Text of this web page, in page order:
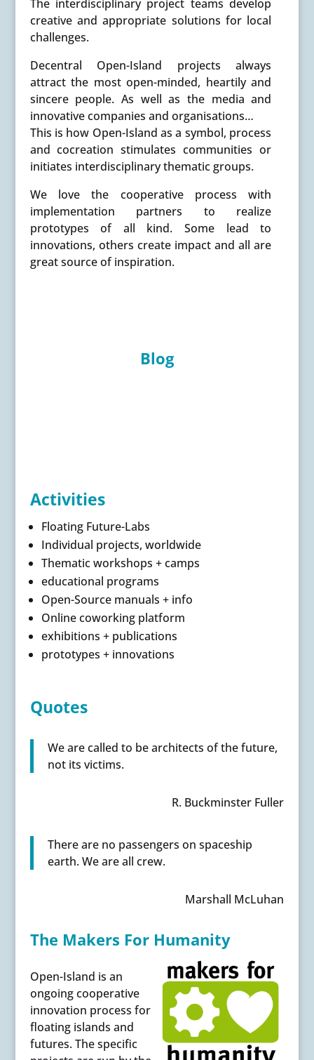
The interdisciplinary project teams develop
creative and appropriate solutions for local
challenges.
Decentral Open-Island projects always
attract the most open-minded, heartily and
sincere people. As well as the media and
innovative companies and organisations…
This is how Open-Island as a symbol, process
and cocreation stimulates communities or
initiates interdisciplinary thematic groups.
We love the cooperative process with
implementation partners to realize
prototypes of all kind. Some lead to
innovations, others create impact and all are
great source of inspiration.
Blog
Activities
Floating Future-Labs
Individual projects, worldwide
Thematic workshops + camps
educational programs
Open-Source manuals + info
Online coworking platform
exhibitions + publications
prototypes + innovations
Quotes
We are called to be architects of the future,
not its victims.
R. Buckminster Fuller
There are no passengers on spaceship
earth. We are all crew.
Marshall McLuhan
The Makers For Humanity
Open-Island is an
ongoing cooperative
innovation process for
floating islands and
futures. The specific